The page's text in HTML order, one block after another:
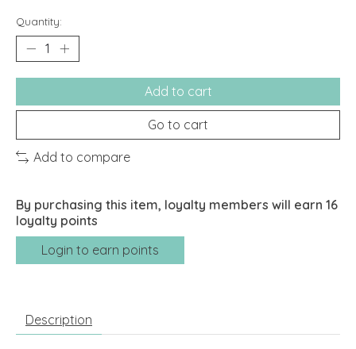
Quantity:
Add to cart
Go to cart
Add to compare
By purchasing this item, loyalty members will earn 16
loyalty points
Login to earn points
Description